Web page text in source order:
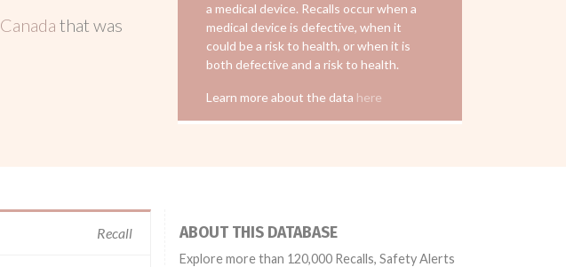
Canada that was
a medical device. Recalls occur when a
medical device is defective, when it
could be a risk to health, or when it is
both defective and a risk to health.
Learn more about the data here
Recall ABOUT THIS DATABASE
Explore more than 120,000 Recalls, Safety Alerts